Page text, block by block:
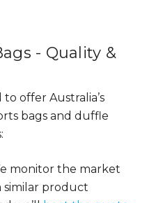
- Quality &
offer Australia’s
bags and duffle
monitor the market
similar product